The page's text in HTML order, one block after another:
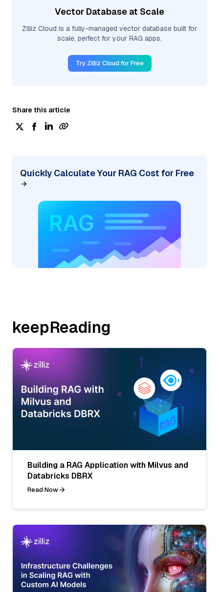
Vector Database at Scale
Zilliz Cloud is a fully-managed vector database built for
scale, perfect for your RAG apps.
Try Zilliz Cloud for Free
Share this article
Quickly Calculate Your RAG Cost for Free
keepReading
Building a RAG Application with Milvus and
Databricks DBRX
Read Now